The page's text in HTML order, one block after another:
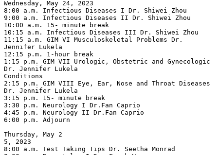
Wednesday, May 24, 2023
8:00 a.m. Infectious Diseases I Dr. Shiwei Zhou
9:00 a.m. Infectious Diseases II Dr. Shiwei Zhou
10:00 a.m. 15- minute break
10:15 a.m. Infectious Diseases III Dr. Shiwei Zhou
11:15 a.m. GIM VI Musculoskeletal Problems Dr.
Jennifer Lukela
12:15 p.m. 1-hour break
1:15 p.m. GIM VII Urologic, Obstetric and Gynecologic
Dr. Jennifer Lukela
Conditions
2:15 p.m. GIM VIII Eye, Ear, Nose and Throat Diseases
Dr. Jennifer Lukela
3:15 p.m. 15- minute break
3:30 p.m. Neurology I Dr.Fan Caprio
4:45 p.m. Neurology II Dr.Fan Caprio
6:00 p.m. Adjourn
Thursday, May 2
5, 2023
8:00 a.m. Test Taking Tips Dr. Seetha Monrad